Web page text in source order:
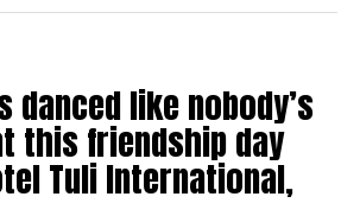
set before Greff took over.
Greff, who’s played at several
over the years, entertained
fullest with his foot-tapping
who hosted the evening, invited Celto
Siddharth Sood and Moshe
danced like nobody’s
this friendship day
Tuli International,